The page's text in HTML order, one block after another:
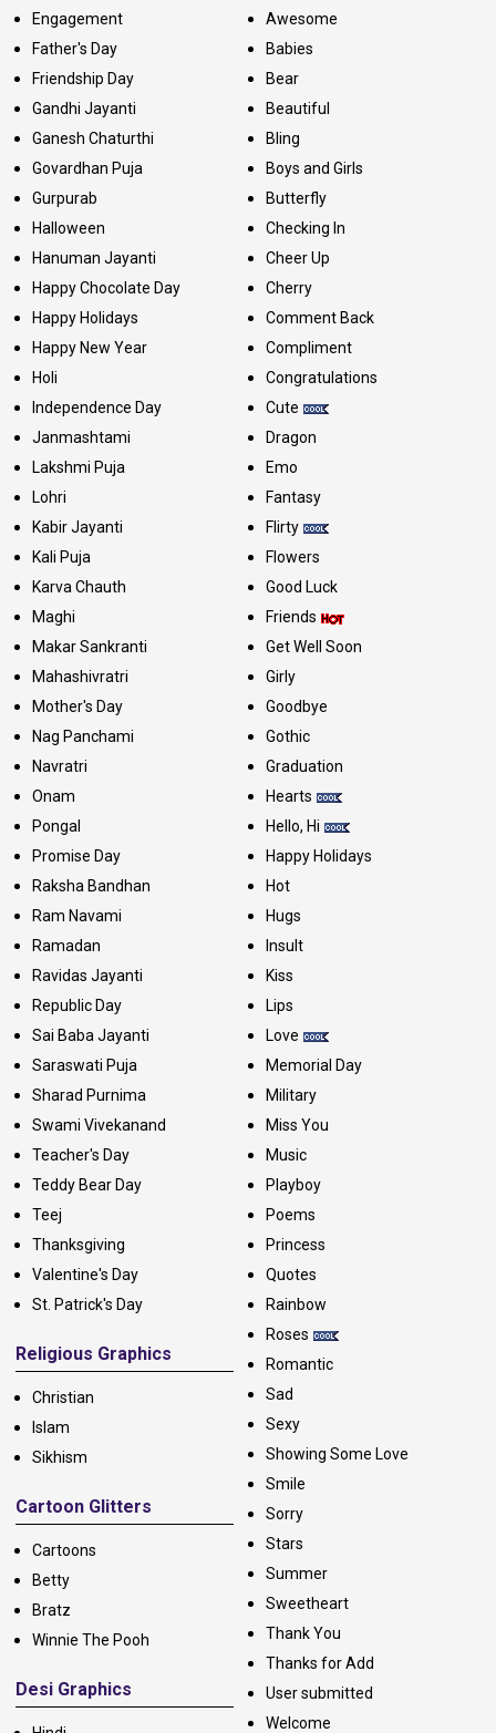
Engagement
Father's Day
Friendship Day
Gandhi Jayanti
Ganesh Chaturthi
Govardhan Puja
Gurpurab
Halloween
Hanuman Jayanti
Happy Chocolate Day
Happy Holidays
Happy New Year
Holi
Independence Day
Janmashtami
Lakshmi Puja
Lohri
Kabir Jayanti
Kali Puja
Karva Chauth
Maghi
Makar Sankranti
Mahashivratri
Mother's Day
Nag Panchami
Navratri
Onam
Pongal
Promise Day
Raksha Bandhan
Ram Navami
Ramadan
Ravidas Jayanti
Republic Day
Sai Baba Jayanti
Saraswati Puja
Sharad Purnima
Swami Vivekanand
Teacher's Day
Teddy Bear Day
Teej
Thanksgiving
Valentine's Day
St. Patrick's Day
Religious Graphics
Christian
Islam
Sikhism
Cartoon Glitters
Cartoons
Betty
Bratz
Winnie The Pooh
Desi Graphics
Awesome
Babies
Bear
Beautiful
Bling
Boys and Girls
Butterfly
Checking In
Cheer Up
Cherry
Comment Back
Compliment
Congratulations
Cute
Dragon
Emo
Fantasy
Flirty
Flowers
Good Luck
Friends
Get Well Soon
Girly
Goodbye
Gothic
Graduation
Hearts
Hello, Hi
Happy Holidays
Hot
Hugs
Insult
Kiss
Lips
Love
Memorial Day
Military
Miss You
Music
Playboy
Poems
Princess
Quotes
Rainbow
Roses
Romantic
Sad
Sexy
Showing Some Love
Smile
Sorry
Stars
Summer
Sweetheart
Thank You
Thanks for Add
User submitted
Welcome